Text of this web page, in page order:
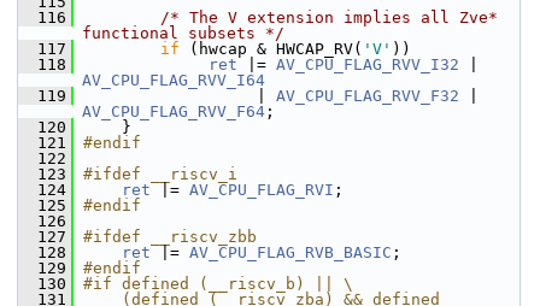
  116
/* The V extension implies all Zve*
functional subsets */
  117
if (hwcap & HWCAP_RV( 'V' ))
  118
ret |= AV_CPU_FLAG_RVV_I32
AV_CPU_FLAG_RVV_I64
  119
AV_CPU_FLAG_RVV_F32
AV_CPU_FLAG_RVV_F64 ;
  120
}
  121
#endif
  122
  123
#ifdef __riscv_i
  124
ret |= AV_CPU_FLAG_RVI ;
  125
#endif
  126
  127
#ifdef __riscv_zbb
  128
ret |= AV_CPU_FLAG_RVB_BASIC ;
  129
#endif
  130
#if defined (__riscv_b) || \
  131
    (defined (__riscv_zba) && defined